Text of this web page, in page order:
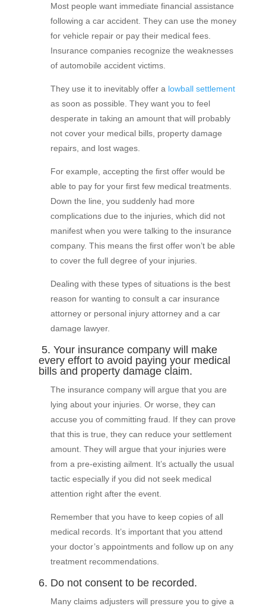
Most people want immediate financial assistance
following a car accident. They can use the money
for vehicle repair or pay their medical fees.
Insurance companies recognize the weaknesses
of automobile accident victims.
They use it to inevitably offer a lowball settlement
as soon as possible. They want you to feel
desperate in taking an amount that will probably
not cover your medical bills, property damage
repairs, and lost wages.
For example, accepting the first offer would be
able to pay for your first few medical treatments.
Down the line, you suddenly had more
complications due to the injuries, which did not
manifest when you were talking to the insurance
company. This means the first offer won’t be able
to cover the full degree of your injuries.
Dealing with these types of situations is the best
reason for wanting to consult a car insurance
attorney or personal injury attorney and a car
damage lawyer.
5. Your insurance company will make
every effort to avoid paying your medical
bills and property damage claim.
The insurance company will argue that you are
lying about your injuries. Or worse, they can
accuse you of committing fraud. If they can prove
that this is true, they can reduce your settlement
amount. They will argue that your injuries were
from a pre-existing ailment. It’s actually the usual
tactic especially if you did not seek medical
attention right after the event.
Remember that you have to keep copies of all
medical records. It’s important that you attend
your doctor’s appointments and follow up on any
treatment recommendations.
6. Do not consent to be recorded.
Many claims adjusters will pressure you to give a